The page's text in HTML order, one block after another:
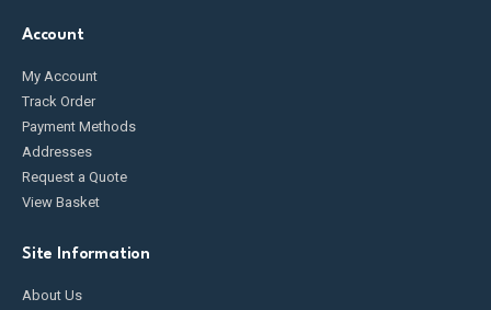
Account
My Account
Track Order
Payment Methods
Addresses
Request a Quote
View Basket
Site Information
About Us